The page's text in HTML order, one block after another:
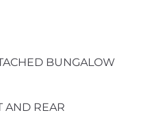
BUNGALOW
AND REAR